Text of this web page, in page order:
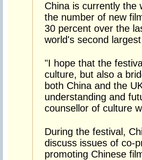
China is currently the
the number of new
30 percent over the
world's second
"I hope that the
culture, but also a
both China and the
understanding and
counsellor of culture
During the festival,
discuss issues of co-
promoting Chinese